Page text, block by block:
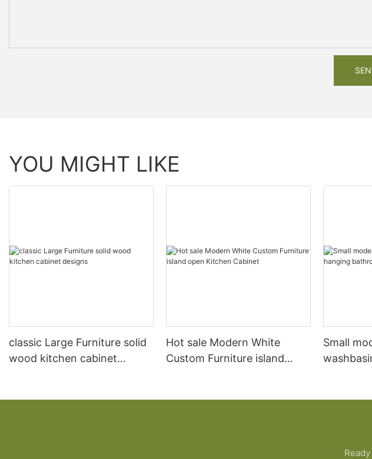
YOU MIGHT LIKE
classic Large Furniture solid
wood kitchen cabinet
Hot sale Modern White
Custom Furniture island
Small